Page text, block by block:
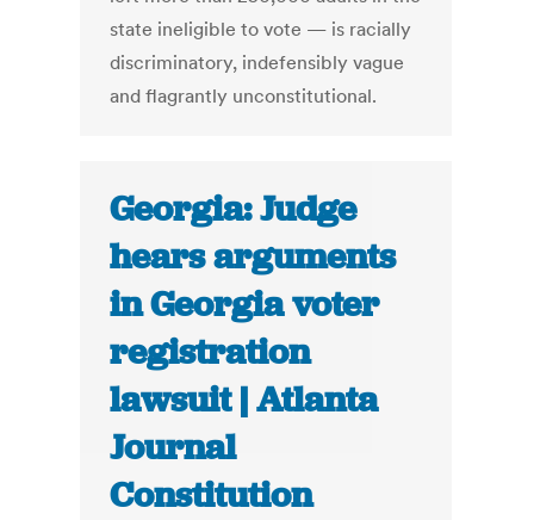
state ineligible to vote — is racially
discriminatory, indefensibly vague
and flagrantly unconstitutional.
Georgia: Judge
hears arguments
in Georgia voter
registration
lawsuit | Atlanta
Journal
Constitution